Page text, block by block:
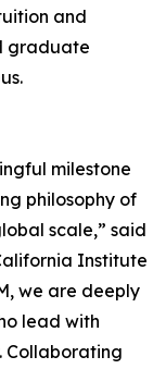
and
graduate
milestone
philosophy of
scale,” said
Institute
we are deeply
lead with
Collaborating